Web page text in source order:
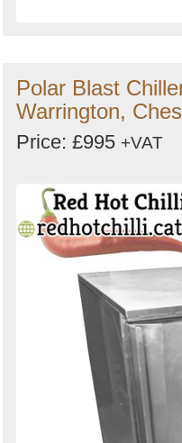
Polar Blast
Warrington,
Price: £995 +VAT